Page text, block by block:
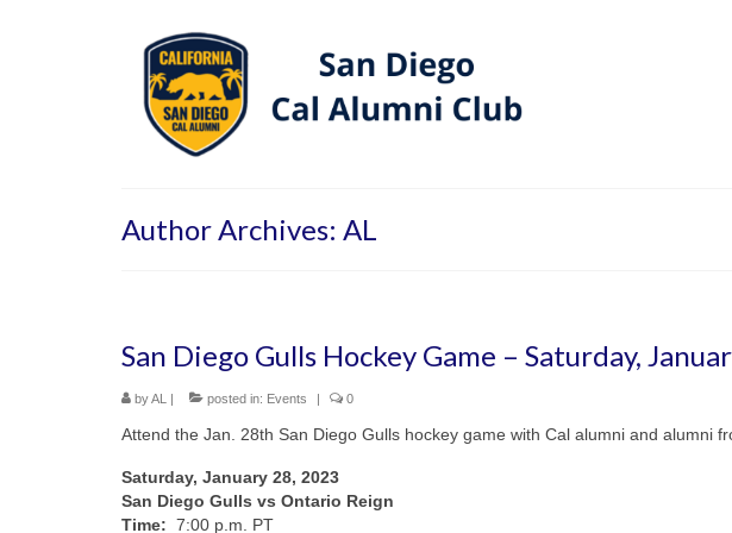
Author Archives: AL
San Diego Gulls Hockey Game – Saturday,
byAL | posted in: Events | 0
Attend the Jan. 28th San Diego Gulls hockey game with Cal alumni and alumni
Saturday, January 28, 2023
San Diego Gulls vs Ontario Reign
Time: 7:00 p.m. PT